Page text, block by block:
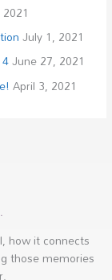
July 1, 2021
June 27, 2021
April 3, 2021
how it connects
those memories